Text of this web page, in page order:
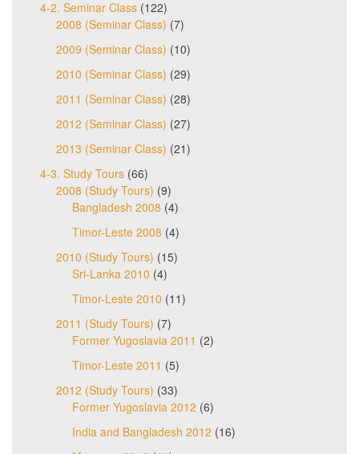
4-2. Seminar Class (122)
2008 (Seminar Class) (7)
2009 (Seminar Class) (10)
2010 (Seminar Class) (29)
2011 (Seminar Class) (28)
2012 (Seminar Class) (27)
2013 (Seminar Class) (21)
4-3. Study Tours (66)
2008 (Study Tours) (9)
Bangladesh 2008 (4)
Timor-Leste 2008 (4)
2010 (Study Tours) (15)
Sri-Lanka 2010 (4)
Timor-Leste 2010 (11)
2011 (Study Tours) (7)
Former Yugoslavia 2011 (2)
Timor-Leste 2011 (5)
2012 (Study Tours) (33)
Former Yugoslavia 2012 (6)
India and Bangladesh 2012 (16)